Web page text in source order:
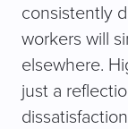
consistently
workers will
elsewhere.
just a